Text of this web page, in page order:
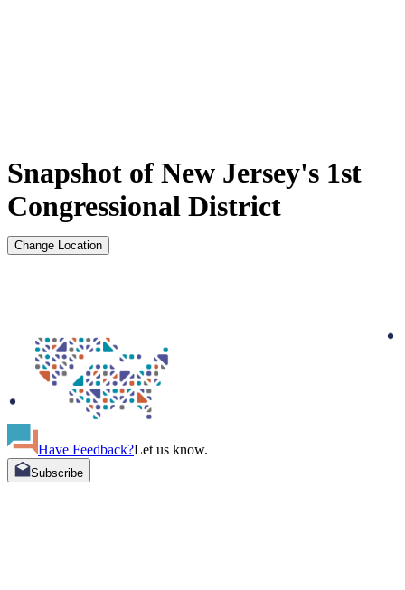
Snapshot of New Jersey's 1st
Congressional District
Change Location
Have Feedback?Let us know.
Subscribe